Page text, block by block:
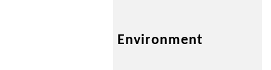
Environment